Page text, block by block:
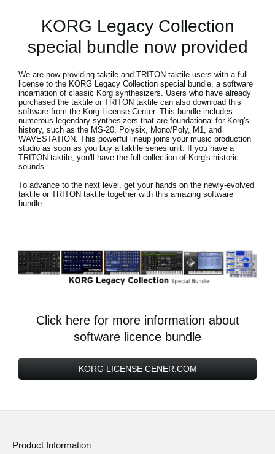
KORG Legacy Collection
special bundle now provided
We are now providing taktile and TRITON taktile users with a full
license to the KORG Legacy Collection special bundle, a software
incarnation of classic Korg synthesizers. Users who have already
purchased the taktile or TRITON taktile can also download this
software from the Korg License Center. This bundle includes
numerous legendary synthesizers that are foundational for Korg's
history, such as the MS-20, Polysix, Mono/Poly, M1, and
WAVESTATION. This powerful lineup joins your music production
studio as soon as you buy a taktile series unit. If you have a
TRITON taktile, you'll have the full collection of Korg's historic
sounds.
To advance to the next level, get your hands on the newly-evolved
taktile or TRITON taktile together with this amazing software
bundle.
Click here for more information about
software licence bundle
KORG LICENSE CENER.COM
Product Information